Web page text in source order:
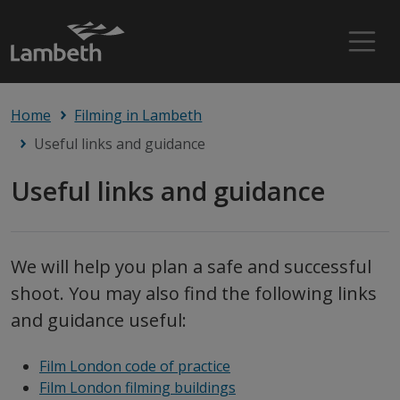
Home
Filming in Lambeth
Useful links and guidance
Useful links and guidance
We will help you plan a safe and successful
shoot. You may also find the following links
and guidance useful:
Film London code of practice
Film London filming buildings